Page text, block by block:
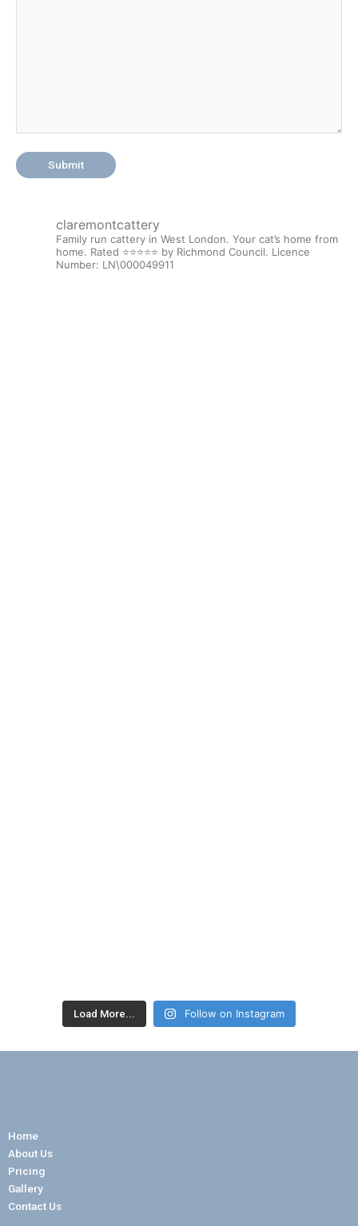
claremontcattery
Family run cattery in West London. Your cat’s home from
home. Rated ⭐️⭐️⭐️⭐️⭐️ by Richmond Council. Licence
Number: LN\000049911
Load More... Follow on Instagram
Home
About Us
Pricing
Gallery
Contact Us